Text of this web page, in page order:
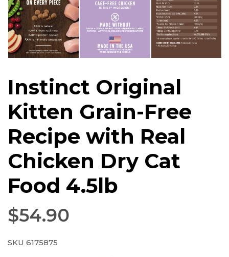
Instinct Original
Kitten Grain-Free
Recipe with Real
Chicken Dry Cat
Food 4.5lb
$54.90
SKU 6175875